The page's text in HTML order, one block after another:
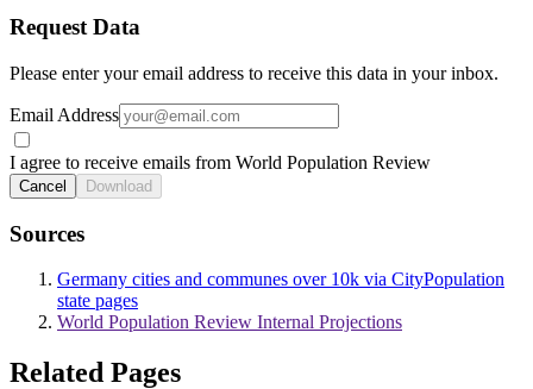
Request Data
Please enter your email address to receive this data in your inbox.
Email Address
I agree to receive emails from World Population Review
Cancel Download
Sources
Germany cities and communes over 10k via CityPopulation
state pages
World Population Review Internal Projections
Related Pages